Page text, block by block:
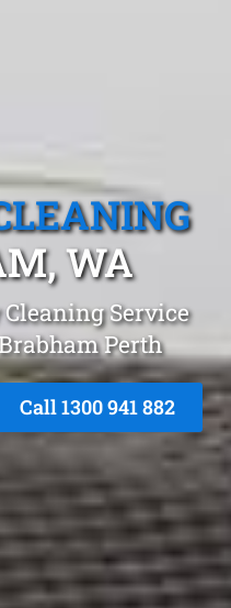
WA
Service
Perth
Call 1300 941 882